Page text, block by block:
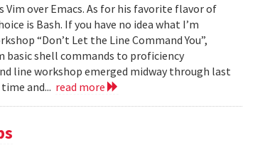
over Emacs. As for his favorite flavor of
is Bash. If you have no idea what I’m
“Don’t Let the Line Command You”,
shell commands to proficiency
line workshop emerged midway through last
and... read more